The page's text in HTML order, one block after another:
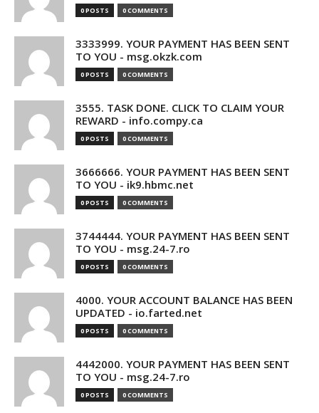
0 POSTS 0 COMMENTS
3333999. YOUR PAYMENT HAS BEEN SENT
TO YOU - msg.okzk.com
0 POSTS 0 COMMENTS
3555. TASK DONE. CLICK TO CLAIM YOUR
REWARD - info.compy.ca
0 POSTS 0 COMMENTS
3666666. YOUR PAYMENT HAS BEEN SENT
TO YOU - ik9.hbmc.net
0 POSTS 0 COMMENTS
3744444. YOUR PAYMENT HAS BEEN SENT
TO YOU - msg.24-7.ro
0 POSTS 0 COMMENTS
4000. YOUR ACCOUNT BALANCE HAS BEEN
UPDATED - io.farted.net
0 POSTS 0 COMMENTS
4442000. YOUR PAYMENT HAS BEEN SENT
TO YOU - msg.24-7.ro
0 POSTS 0 COMMENTS